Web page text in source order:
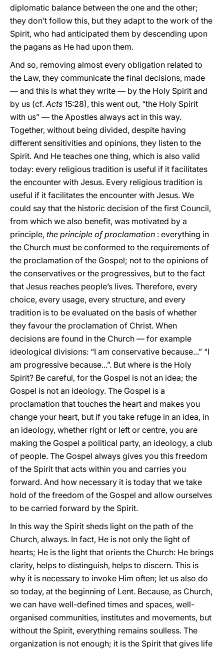
diplomatic balance between the one and the other;
they don’t follow this, but they adapt to the work of the
Spirit, who had anticipated them by descending upon
the pagans as He had upon them.
And so, removing almost every obligation related to
the Law, they communicate the final decisions, made
— and this is what they write — by the Holy Spirit and
by us (cf.Acts 15:28), this went out, “the Holy Spirit
with us” — the Apostles always act in this way.
Together, without being divided, despite having
different sensitivities and opinions, they listen to the
Spirit. And He teaches one thing, which is also valid
today: every religious tradition is useful if it facilitates
the encounter with Jesus. Every religious tradition is
useful if it facilitates the encounter with Jesus. We
could say that the historic decision of the first Council,
from which we also benefit, was motivated by a
principle, the principle of proclamation : everything in
the Church must be conformed to the requirements of
the proclamation of the Gospel; not to the opinions of
the conservatives or the progressives, but to the fact
that Jesus reaches people’s lives. Therefore, every
choice, every usage, every structure, and every
tradition is to be evaluated on the basis of whether
they favour the proclamation of Christ. When
decisions are found in the Church — for example
ideological divisions: “I am conservative because...” “I
am progressive because...”. But where is the Holy
Spirit? Be careful, for the Gospel is not an idea; the
Gospel is not an ideology. The Gospel is a
proclamation that touches the heart and makes you
change your heart, but if you take refuge in an idea, in
an ideology, whether right or left or centre, you are
making the Gospel a political party, an ideology, a club
of people. The Gospel always gives you this freedom
of the Spirit that acts within you and carries you
forward. And how necessary it is today that we take
hold of the freedom of the Gospel and allow ourselves
to be carried forward by the Spirit.
In this way the Spirit sheds light on the path of the
Church, always. In fact, He is not only the light of
hearts; He is the light that orients the Church: He brings
clarity, helps to distinguish, helps to discern. This is
why it is necessary to invoke Him often; let us also do
so today, at the beginning of Lent. Because, as Church,
we can have well-defined times and spaces, well-
organised communities, institutes and movements, but
without the Spirit, everything remains soulless. The
organization is not enough; it is the Spirit that gives life